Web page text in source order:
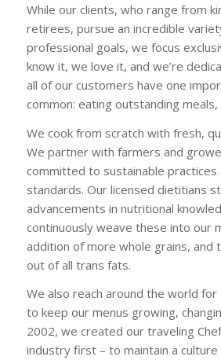
While our clients, who range from
retirees, pursue an incredible
professional goals, we focus
know it, we love it, and we’re
all of our customers have one
common: eating outstanding
We cook from scratch with fresh,
We partner with farmers and
committed to sustainable practices
standards. Our licensed dietitians
advancements in nutritional
continuously weave these into our
addition of more whole grains, and
out of all trans fats.
We also reach around the world for
to keep our menus growing,
2002, we created our traveling Chef
industry first – to maintain a